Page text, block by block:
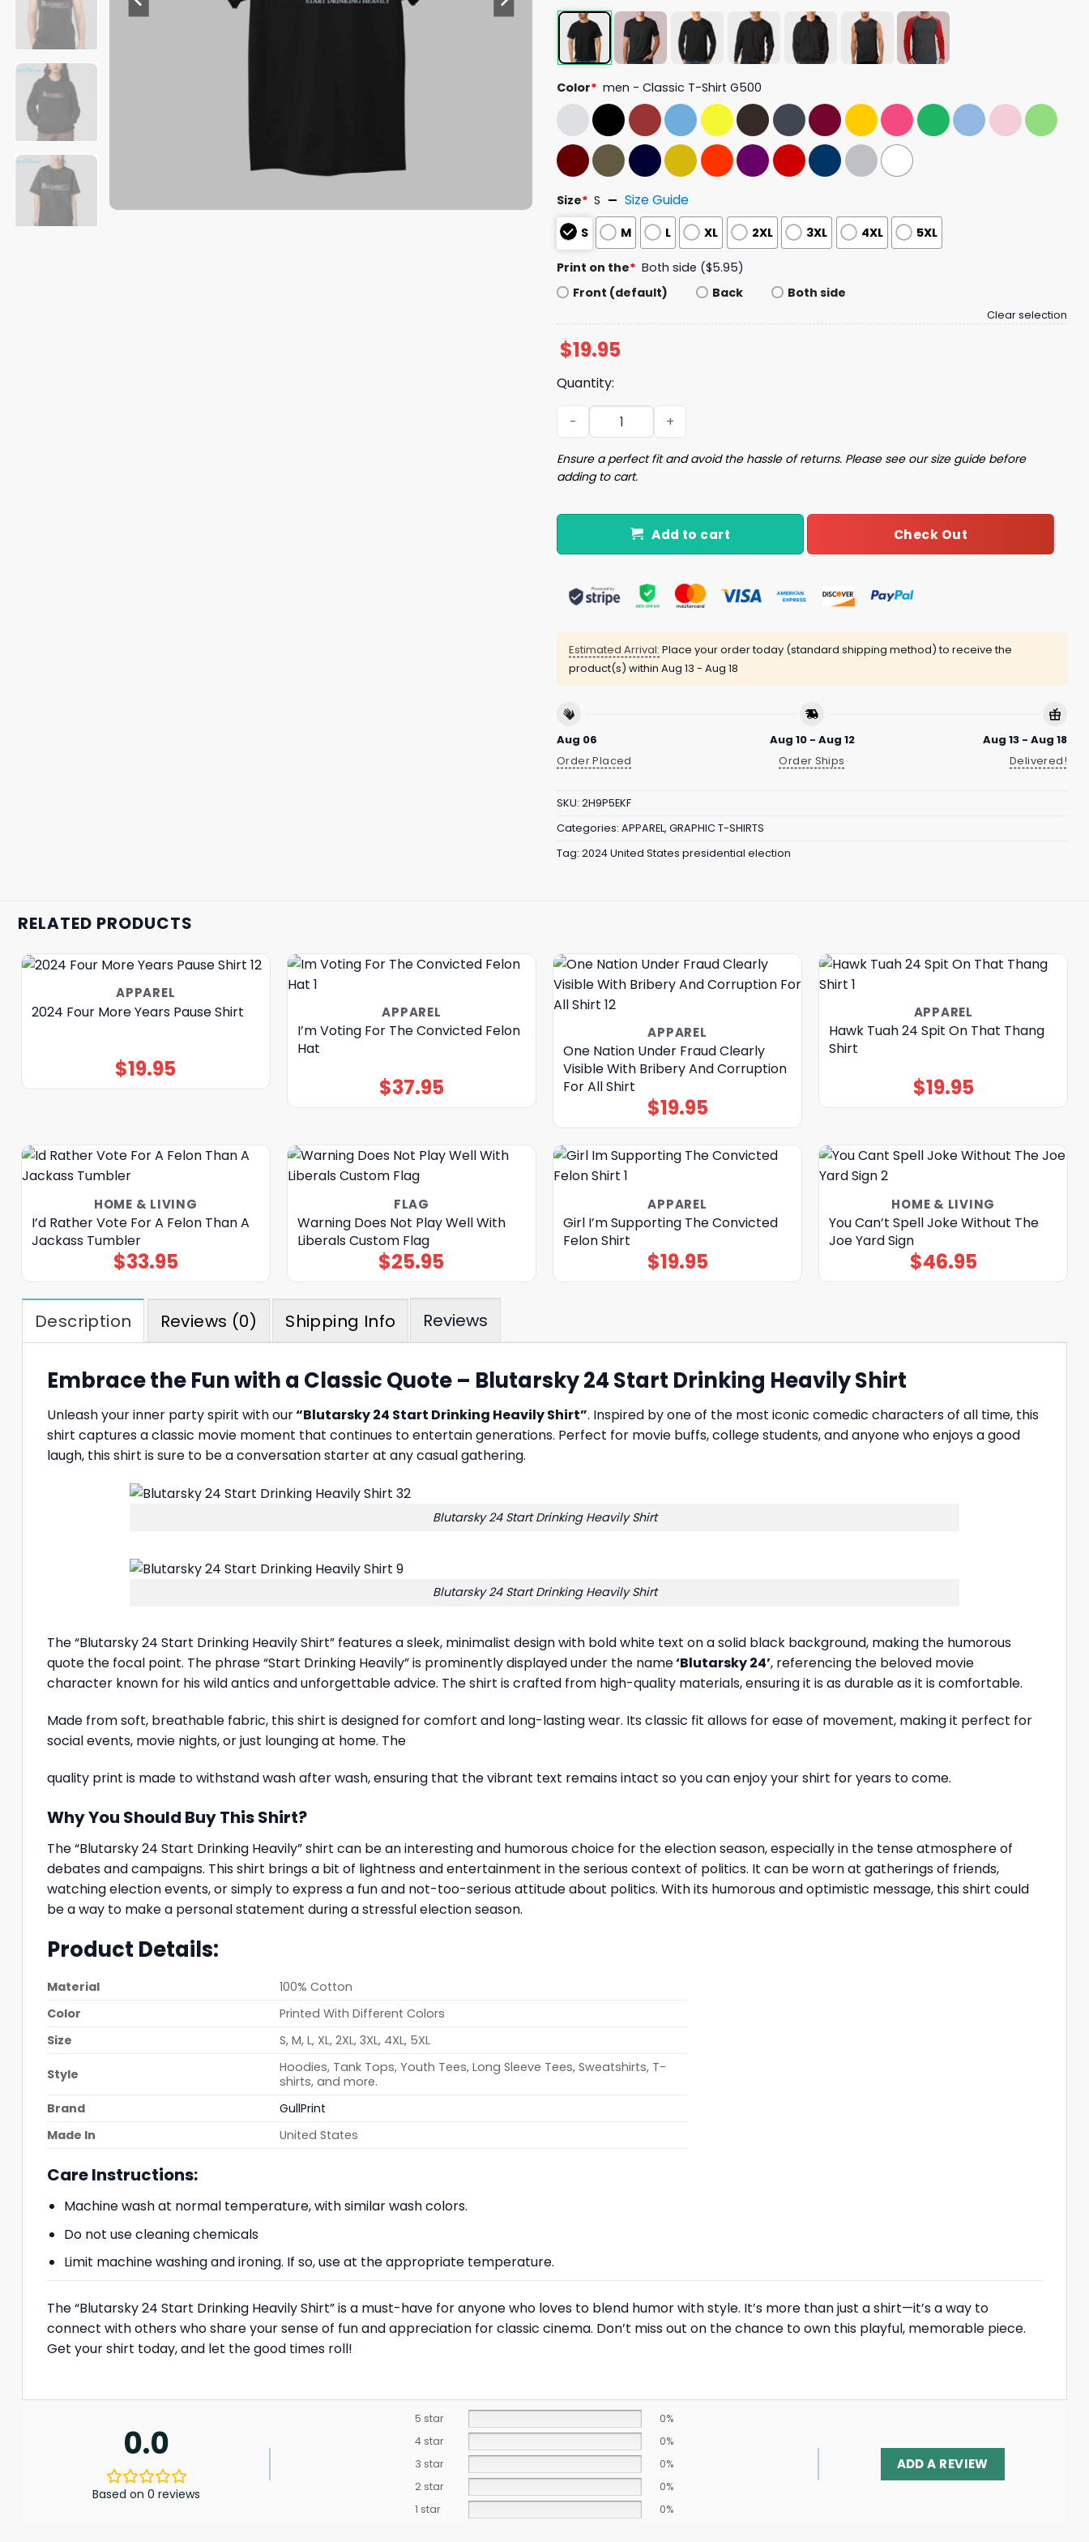
Color* men - Classic T-Shirt G500
Size* S Size Guide
S M L XL 2XL 3XL 4XL 5XL
Print on the* Both side ($5.95)
Front (default)
Back Both side
Clear selection
$19.95
Quantity:
Blutarsky 24 Start Drinking Heavily Shirt quantity
Ensure a perfect fit and avoid the hassle of returns. Please see our size guide before
adding to cart.
Add to cart Check Out
Estimated Arrival: Place your order today (standard shipping method) to receive the
product(s) within Aug 13 - Aug 18
Aug 06
Order Placed
Aug 10 - Aug 12
Order Ships
Aug 13 - Aug 18
Delivered!
SKU: 2H9P5EKF
Categories: APPAREL, GRAPHIC T-SHIRTS
Tag: 2024 United States presidential election
RELATED PRODUCTS
APPAREL
2024 Four More Years Pause Shirt
$19.95
APPAREL
I’m Voting For The Convicted Felon
Hat
$37.95
APPAREL
One Nation Under Fraud Clearly
Visible With Bribery And Corruption
For All Shirt
$19.95
APPAREL
Hawk Tuah 24 Spit On That Thang
Shirt
$19.95
HOME & LIVING
I’d Rather Vote For A Felon Than A
Jackass Tumbler
$33.95
FLAG
Warning Does Not Play Well With
Liberals Custom Flag
$25.95
APPAREL
Girl I’m Supporting The Convicted
Felon Shirt
$19.95
HOME & LIVING
You Can’t Spell Joke Without The
Joe Yard Sign
$46.95
Description Reviews (0) Shipping Info Reviews
Embrace the Fun with a Classic Quote – Blutarsky 24 Start Drinking Heavily Shirt
Unleash your inner party spirit with our“Blutarsky 24 Start Drinking Heavily Shirt”. Inspired by one of the most iconic comedic characters of all time, this
shirt captures a classic movie moment that continues to entertain generations. Perfect for movie buffs, college students, and anyone who enjoys a good
laugh, this shirt is sure to be a conversation starter at any casual gathering.
Blutarsky 24 Start Drinking Heavily Shirt
Blutarsky 24 Start Drinking Heavily Shirt
The “Blutarsky 24 Start Drinking Heavily Shirt” features a sleek, minimalist design with bold white text on a solid black background, making the humorous
quote the focal point. The phrase “Start Drinking Heavily” is prominently displayed under the name‘Blutarsky 24’, referencing the beloved movie
character known for his wild antics and unforgettable advice. The shirt is crafted from high-quality materials, ensuring it is as durable as it is comfortable.
Made from soft, breathable fabric, this shirt is designed for comfort and long-lasting wear. Its classic fit allows for ease of movement, making it perfect for
social events, movie nights, or just lounging at home. The
quality print is made to withstand wash after wash, ensuring that the vibrant text remains intact so you can enjoy your shirt for years to come.
Why You Should Buy This Shirt?
The “Blutarsky 24 Start Drinking Heavily” shirt can be an interesting and humorous choice for the election season, especially in the tense atmosphere of
debates and campaigns. This shirt brings a bit of lightness and entertainment in the serious context of politics. It can be worn at gatherings of friends,
watching election events, or simply to express a fun and not-too-serious attitude about politics. With its humorous and optimistic message, this shirt could
be a way to make a personal statement during a stressful election season.
Product Details:
Material
100% Cotton
Color
Printed With Different Colors
Size
S, M, L, XL, 2XL, 3XL, 4XL, 5XL
Style
Hoodies, Tank Tops, Youth Tees, Long Sleeve Tees, Sweatshirts, T-
shirts, and more.
Brand
GullPrint
Made In
United States
Care Instructions:
Machine wash at normal temperature, with similar wash colors.
Do not use cleaning chemicals
Limit machine washing and ironing. If so, use at the appropriate temperature.
The “Blutarsky 24 Start Drinking Heavily Shirt” is a must-have for anyone who loves to blend humor with style. It’s more than just a shirt—it’s a way to
connect with others who share your sense of fun and appreciation for classic cinema. Don’t miss out on the chance to own this playful, memorable piece.
Get your shirt today, and let the good times roll!
0.0
Based on 0 reviews
5 star
0%
4 star
0%
3 star
0%
2 star
0%
1 star
0%
ADD A REVIEW